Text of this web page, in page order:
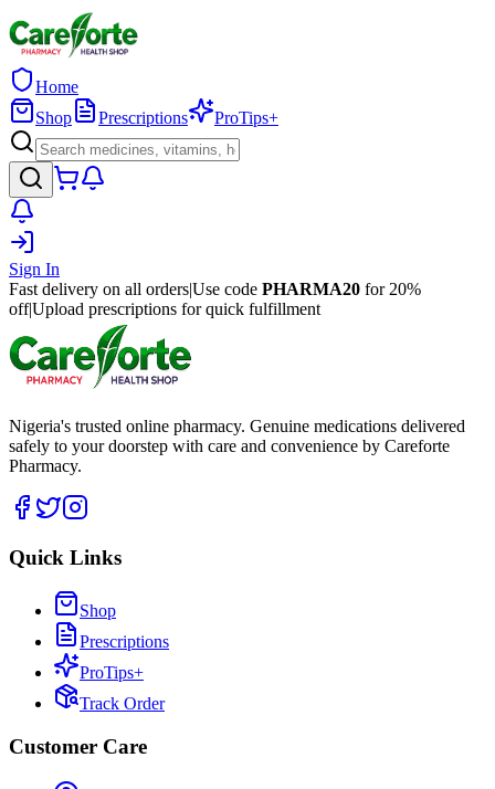
Home
Shop
Prescriptions ProTips+
Sign In
Fast delivery on all orders|Use code PHARMA20 for 20%
off|Upload prescriptions for quick fulfillment
Nigeria's trusted online pharmacy. Genuine medications delivered
safely to your doorstep with care and convenience by Careforte
Pharmacy.
Quick Links
Shop
Prescriptions
ProTips+
Track Order
Customer Care